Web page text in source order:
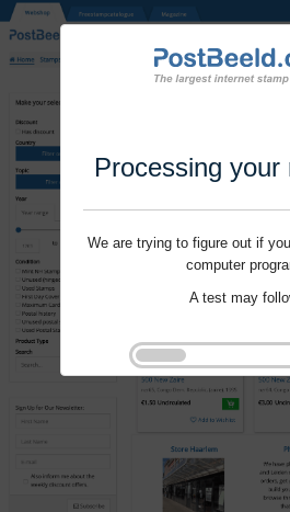
Processing your
We are trying to figure out if
computer
A test may